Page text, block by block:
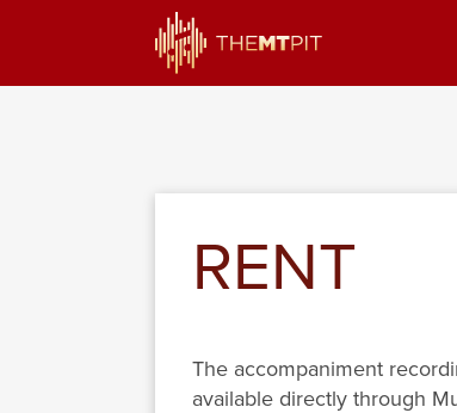
RENT
The accompaniment
available directly through